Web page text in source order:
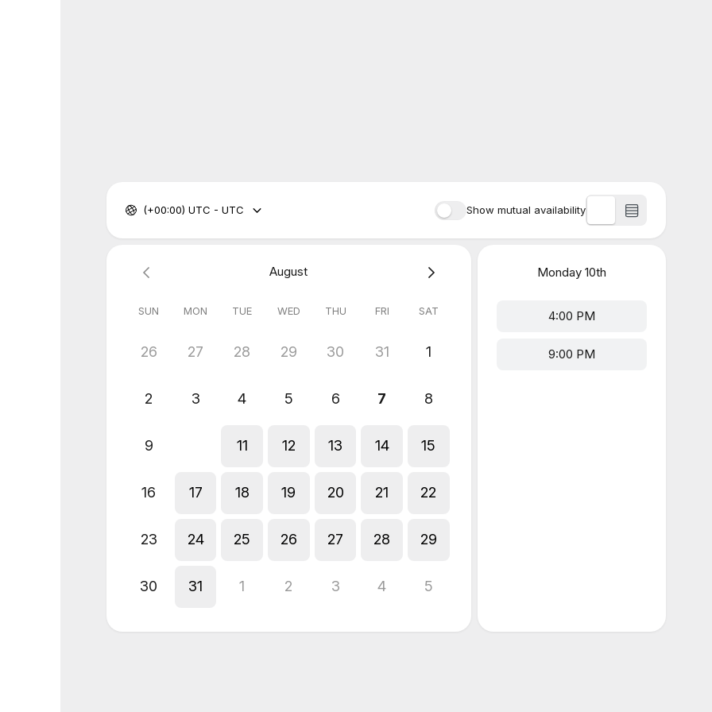
Show mutual availability
(+00:00) UTC - UTC
August
SUN MON TUE WED THU FRI SAT
26 27 28 29 30 31 1
2 3 4 5 6 7 8
9 11 12 13 14 15
16 17 18 19 20 21 22
23 24 25 26 27 28 29
30 31 1 2 3 4 5
Monday10th
4:00 PM
9:00 PM